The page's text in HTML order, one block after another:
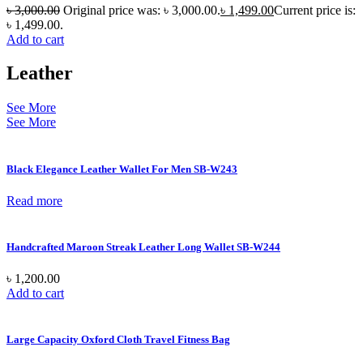
৳3,000.00 Original price was: ৳ 3,000.00.৳ 1,499.00Current price is:
৳ 1,499.00.
Add to cart
Leather
See More
See More
Black Elegance Leather Wallet For Men SB-W243
Read more
Handcrafted Maroon Streak Leather Long Wallet SB-W244
৳ 1,200.00
Add to cart
Large Capacity Oxford Cloth Travel Fitness Bag